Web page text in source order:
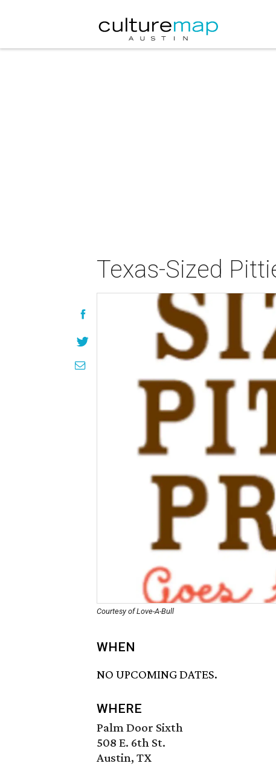
Texas-Sized
Courtesy of Love-A-Bull
WHEN
NO UPCOMING DATES.
WHERE
Palm Door Sixth
508 E. 6th St.
Austin, TX